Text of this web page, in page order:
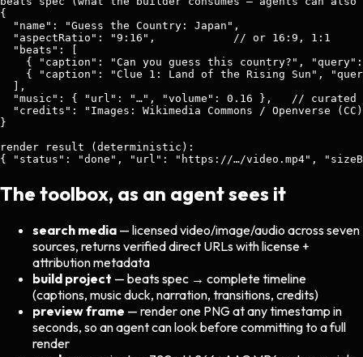
{
  "name": "Guess the Country: Japan",
  "aspectRatio": "9:16",            // or 16:9, 1:1
  "beats": [
{ "caption": "Can you guess this country?",
{ "caption": "Clue 1: Land of the Rising Sun",
  ],
"music": { "url": "…", "volume": 0.16 },   // curated
"credits": "Images: Wikimedia Commons / Openverse
}
render result (deterministic):
{ "status": "done", "url": "https://…/video.mp4",
The toolbox, as an agent sees it
search media — licensed video/image/audio across seven
sources, returns verified direct URLs with license +
attribution metadata
build project — beats spec → complete timeline
(captions, music duck, narration, transitions, credits)
preview frame — render one PNG at any timestamp in
seconds, so an agent can look before committing to a full
render